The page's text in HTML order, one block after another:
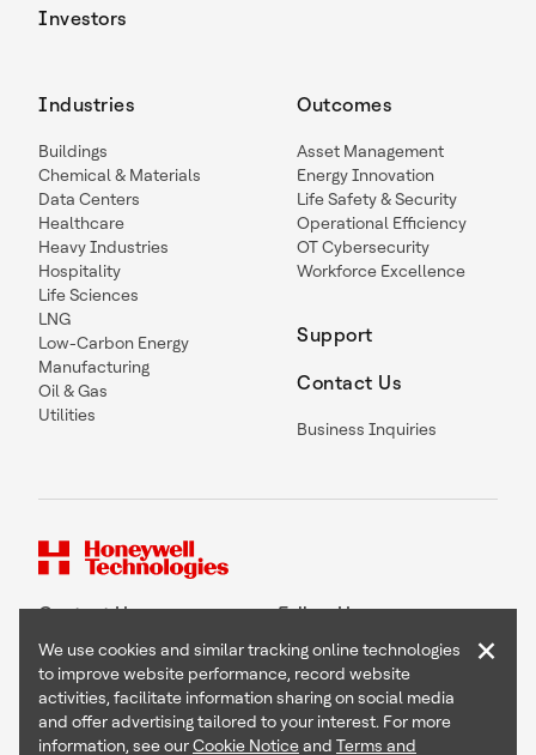
Investors
Industries
Buildings
Chemical & Materials
Data Centers
Healthcare
Heavy Industries
Hospitality
Life Sciences
LNG
Low-Carbon Energy
Manufacturing
Oil & Gas
Utilities
Outcomes
Asset Management
Energy Innovation
Life Safety & Security
Operational Efficiency
OT Cybersecurity
Workforce Excellence
Support
Contact Us
Business Inquiries
Contact Us Follow Us
Copyright © 2026 Honeywell International Inc
We use cookies and similar tracking online technologies
to improve website performance, record website
activities, facilitate information sharing on social media
and offer advertising tailored to your interest. For more
information, see ourCookie Noticeand Terms and
×